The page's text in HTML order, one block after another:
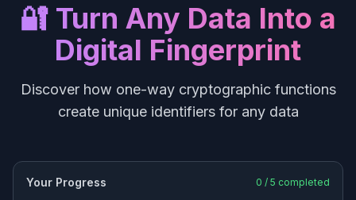
🔐 Turn Any Data Into a
Digital Fingerprint
Discover how one-way cryptographic functions
create unique identifiers for any data
Your Progress 0 / 5 completed